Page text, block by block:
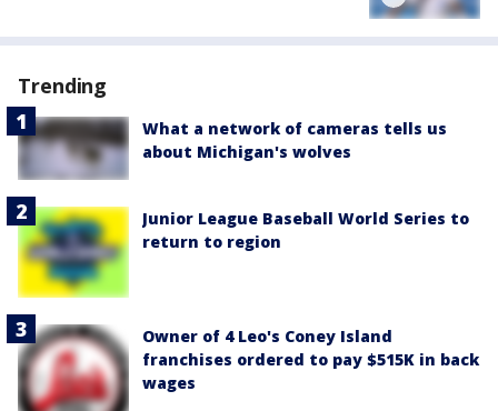
Trending
What a network of cameras tells us
about Michigan's wolves
Junior League Baseball World Series to
return to region
Owner of 4 Leo's Coney Island
franchises ordered to pay $515K in back
wages